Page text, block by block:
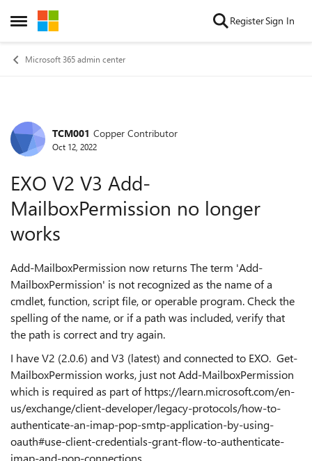
Open Side Menu
Skip to content RegisterSign In
Microsoft 365 admin center
Forum Discussion
TCM001 Copper Contributor
Oct 12, 2022
EXO V2 V3 Add-
MailboxPermission no longer
works
Add-MailboxPermission now returns The term 'Add-
MailboxPermission' is not recognized as the name of a
cmdlet, function, script file, or operable program. Check the
spelling of the name, or if a path was included, verify that
the path is correct and try again.
I have V2 (2.0.6) and V3 (latest) and connected to EXO. Get-
MailboxPermission works, just not Add-MailboxPermission
which is required as part of https://learn.microsoft.com/en-
us/exchange/client-developer/legacy-protocols/how-to-
authenticate-an-imap-pop-smtp-application-by-using-
oauth#use-client-credentials-grant-flow-to-authenticate-
imap-and-pop-connections